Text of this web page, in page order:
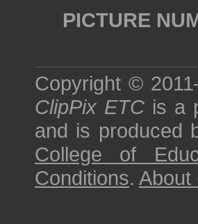
PICTURE
Copyright ©
ClipPix ETC is a
and is produced
College of
Conditions. About